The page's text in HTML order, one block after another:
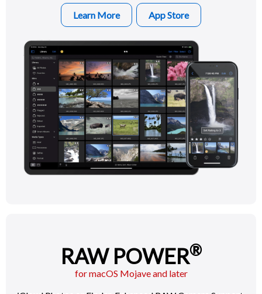
Learn More App Store
RAW POWER®
for macOS Mojave and later